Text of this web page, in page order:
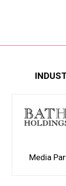
Media